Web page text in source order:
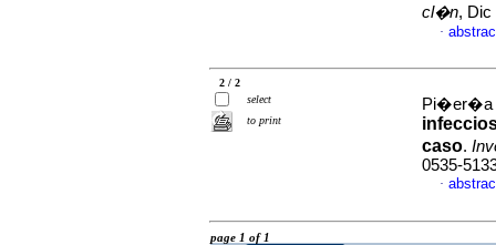
cl�n, Dic
·
2 / 2
select
to print
Pi�er�a
caso.
0535-
·
page 1 of 1